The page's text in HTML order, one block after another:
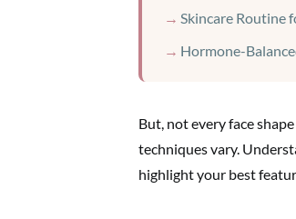
Skincare Routine
Hormone-
But, not every face
techniques vary.
highlight your best